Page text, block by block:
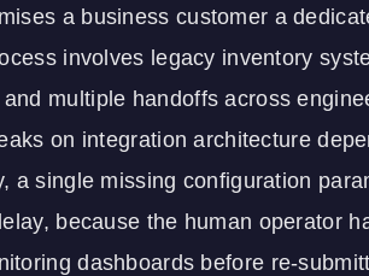
a business customer a
involves legacy inventory
multiple handoffs across
on integration architecture
a single missing configuration
because the human operator
dashboards before re-